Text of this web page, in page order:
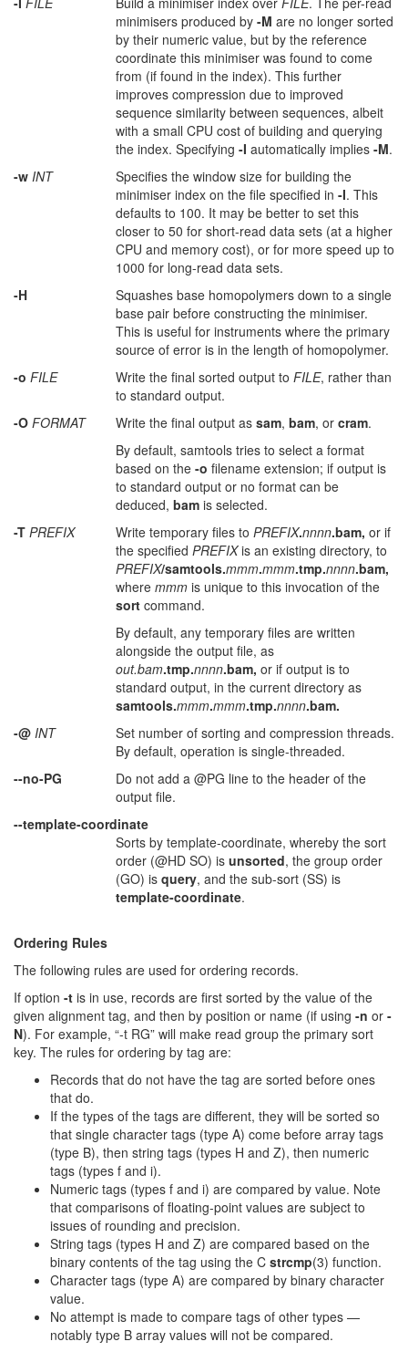
minimisers produced by -M are no longer sorted
by their numeric value, but by the reference
coordinate this minimiser was found to come
from (if found in the index). This further
improves compression due to improved
sequence similarity between sequences, albeit
with a small CPU cost of building and querying
the index. Specifying -I automatically implies -M.
-w INT
Specifies the window size for building the
minimiser index on the file specified in -I. This
defaults to 100. It may be better to set this
closer to 50 for short-read data sets (at a higher
CPU and memory cost), or for more speed up to
1000 for long-read data sets.
-H
Squashes base homopolymers down to a single
base pair before constructing the minimiser.
This is useful for instruments where the primary
source of error is in the length of homopolymer.
-o FILE Write the final sorted output to FILE, rather than
to standard output.
-O FORMAT Write the final output as sam, bam, or cram.
By default, samtools tries to select a format
based on the -o filename extension; if output is
to standard output or no format can be
deduced, bam is selected.
-T PREFIX Write temporary files to PREFIX.nnnn.bam, or if
the specified PREFIXis an existing directory, to
PREFIX/samtools.mmm.mmm.tmp.nnnn.bam,
where mmm is unique to this invocation of the
sort command.
By default, any temporary files are written
alongside the output file, as
out.bam.tmp.nnnn.bam, or if output is to
standard output, in the current directory as
samtools.mmm.mmm.tmp.nnnn.bam.
-@ INT
Set number of sorting and compression threads.
By default, operation is single-threaded.
--no-PG
Do not add a @PG line to the header of the
output file.
--template-coordinate
Sorts by template-coordinate, whereby the sort
order (@HD SO) is unsorted, the group order
(GO) is query, and the sub-sort (SS) is
template-coordinate.
Ordering Rules
The following rules are used for ordering records.
If option -t is in use, records are first sorted by the value of the
given alignment tag, and then by position or name (if using -n or -
N). For example, “-t RG” will make read group the primary sort
key. The rules for ordering by tag are:
Records that do not have the tag are sorted before ones
that do.
If the types of the tags are different, they will be sorted so
that single character tags (type A) come before array tags
(type B), then string tags (types H and Z), then numeric
tags (types f and i).
Numeric tags (types f and i) are compared by value. Note
that comparisons of floating-point values are subject to
issues of rounding and precision.
String tags (types H and Z) are compared based on the
binary contents of the tag using the C strcmp(3) function.
Character tags (type A) are compared by binary character
value.
No attempt is made to compare tags of other types —
notably type B array values will not be compared.